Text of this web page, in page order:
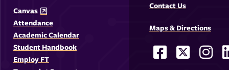
Canvas
Attendance
Academic Calendar
Student Handbook
Employ FT
Contact Us
Maps & Directions
Social
Facebook
X